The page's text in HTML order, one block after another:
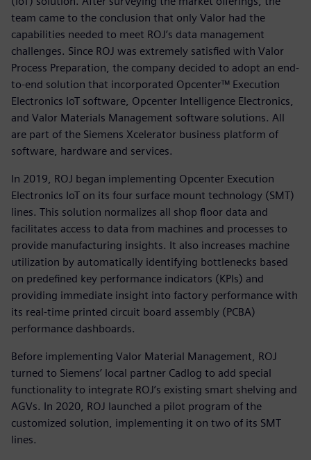
team came to the conclusion that only Valor had the
capabilities needed to meet ROJ’s data management
challenges. Since ROJ was extremely satisfied with Valor
Process Preparation, the company decided to adopt an end-
to-end solution that incorporated Opcenter™ Execution
Electronics IoT software, Opcenter Intelligence Electronics,
and Valor Materials Management software solutions. All
are part of the Siemens Xcelerator business platform of
software, hardware and services.
In 2019, ROJ began implementing Opcenter Execution
Electronics IoT on its four surface mount technology (SMT)
lines. This solution normalizes all shop floor data and
facilitates access to data from machines and processes to
provide manufacturing insights. It also increases machine
utilization by automatically identifying bottlenecks based
on predefined key performance indicators (KPIs) and
providing immediate insight into factory performance with
its real-time printed circuit board assembly (PCBA)
performance dashboards.
Before implementing Valor Material Management, ROJ
turned to Siemens’ local partner Cadlog to add special
functionality to integrate ROJ’s existing smart shelving and
AGVs. In 2020, ROJ launched a pilot program of the
customized solution, implementing it on two of its SMT
lines.